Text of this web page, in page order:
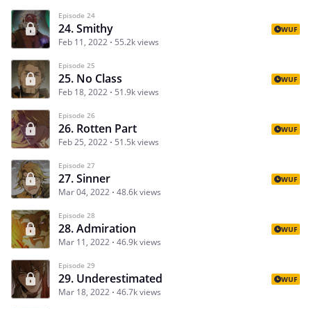
Episode 24
24. Smithy
Feb 11, 2022 55.2k views
WUF
Episode 25
25. No Class
Feb 18, 2022 51.9k views
WUF
Episode 26
26. Rotten Part
Feb 25, 2022 51.5k views
WUF
Episode 27
27. Sinner
Mar 04, 2022 48.6k views
WUF
Episode 28
28. Admiration
Mar 11, 2022 46.9k views
WUF
Episode 29
29. Underestimated
Mar 18, 2022 46.7k views
WUF